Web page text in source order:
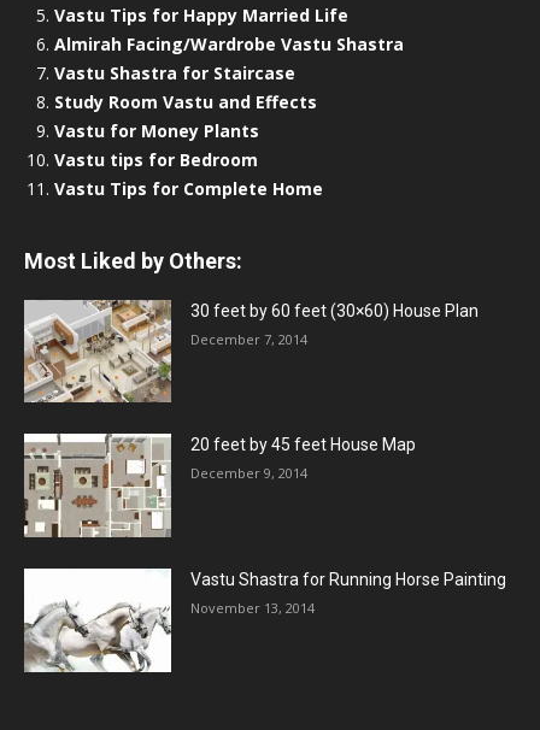
Vastu Tips for Happy Married Life
Almirah Facing/Wardrobe Vastu Shastra
Vastu Shastra for Staircase
Study Room Vastu and Effects
Vastu for Money Plants
Vastu tips for Bedroom
Vastu Tips for Complete Home
Most Liked by Others:
30 feet by 60 feet (30×60) House Plan
December 7, 2014
20 feet by 45 feet House Map
December 9, 2014
Vastu Shastra for Running Horse Painting
November 13, 2014